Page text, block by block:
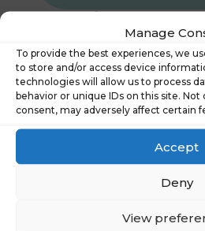
Manage
To provide the best experiences, we
to store and/or access device
technologies will allow us to process
behavior or unique IDs on this site.
consent, may adversely affect certain
Accept
Deny
View
Search
Páginas